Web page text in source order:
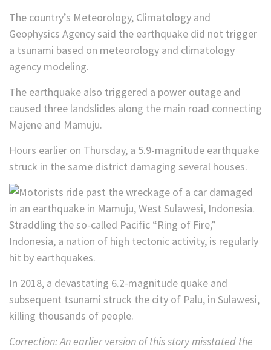
The country’s Meteorology, Climatology and
Geophysics Agency said the earthquake did not trigger
a tsunami based on meteorology and climatology
agency modeling.
The earthquake also triggered a power outage and
caused three landslides along the main road connecting
Majene and Mamuju.
Hours earlier on Thursday, a 5.9-magnitude earthquake
struck in the same district damaging several houses.
Straddling the so-called Pacific “Ring of Fire,”
Indonesia, a nation of high tectonic activity, is regularly
hit by earthquakes.
In 2018, a devastating 6.2-magnitude quake and
subsequent tsunami struck the city of Palu, in Sulawesi,
killing thousands of people.
Correction: An earlier version of this story misstated the